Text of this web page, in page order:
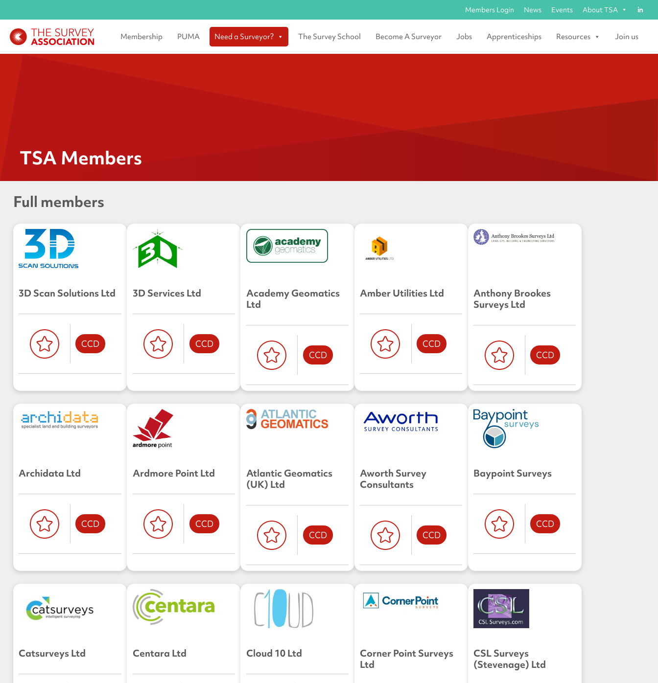
Members Login News Events About TSA
Membership PUMA Need a Surveyor? The Survey School Become A Surveyor Jobs Apprenticeships Resources Join us
TSA Members
Full members
3D Scan Solutions Ltd
CCD
3D Services Ltd
CCD
Academy Geomatics
Ltd
CCD
Amber Utilities Ltd
CCD
Anthony Brookes
Surveys Ltd
CCD
Archidata Ltd
CCD
Ardmore Point Ltd
CCD
Atlantic Geomatics
(UK) Ltd
CCD
Aworth Survey
Consultants
CCD
Baypoint Surveys
CCD
Catsurveys Ltd Centara Ltd Cloud 10 Ltd
Corner Point Surveys
Ltd
CSL Surveys
(Stevenage) Ltd